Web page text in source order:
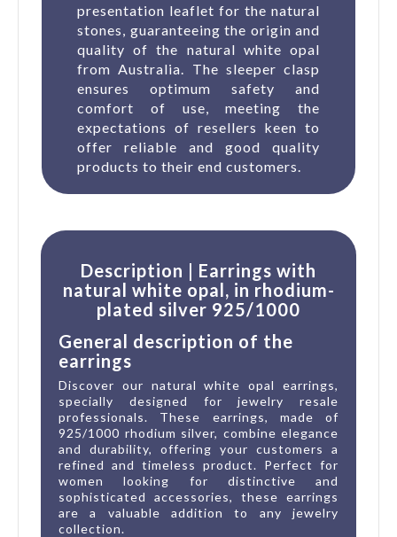
presentation leaflet for the natural
stones, guaranteeing the origin and
quality of the natural white opal
from Australia. The sleeper clasp
ensures optimum safety and
comfort of use, meeting the
expectations of resellers keen to
offer reliable and good quality
products to their end customers.
Description | Earrings with
natural white opal, in rhodium-
plated silver 925/1000
General description of the
earrings
Discover our natural white opal earrings,
specially designed for jewelry resale
professionals. These earrings, made of
925/1000 rhodium silver, combine elegance
and durability, offering your customers a
refined and timeless product. Perfect for
women looking for distinctive and
sophisticated accessories, these earrings
are a valuable addition to any jewelry
collection.